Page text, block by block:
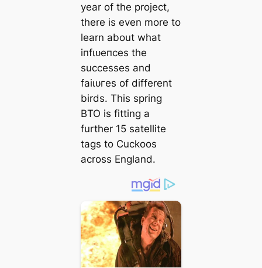
year of the project,
there is even more to
learn about what
іпfɩᴜeпсeѕ the
successes and
fаіɩᴜгeѕ of different
birds. This spring
BTO is fitting a
further 15 satellite
tags to Cuckoos
across England.